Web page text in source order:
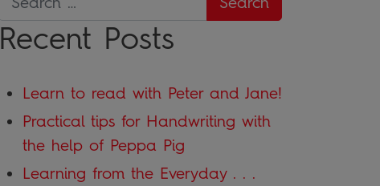
Recent Posts
Learn to read with Peter and Jane!
Practical tips for Handwriting with
the help of Peppa Pig
Learning from the Everyday . . .